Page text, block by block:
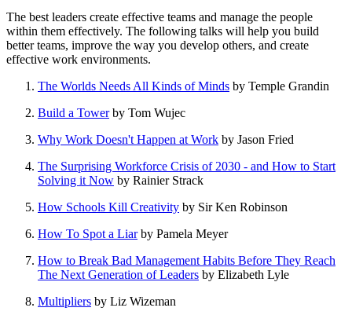
The best leaders create effective teams and manage the people
within them effectively. The following talks will help you build
better teams, improve the way you develop others, and create
effective work environments.
The Worlds Needs All Kinds of Minds by Temple Grandin
Build a Towerby Tom Wujec
Why Work Doesn't Happen at Work by Jason Fried
The Surprising Workforce Crisis of 2030 - and How to Start
Solving it Now by Rainier Strack
How Schools Kill Creativity by Sir Ken Robinson
How To Spot a Liarby Pamela Meyer
How to Break Bad Management Habits Before They Reach
The Next Generation of Leaders by Elizabeth Lyle
Multipliers by Liz Wizeman